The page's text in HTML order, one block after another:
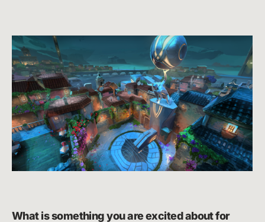
What is something you are excited about for